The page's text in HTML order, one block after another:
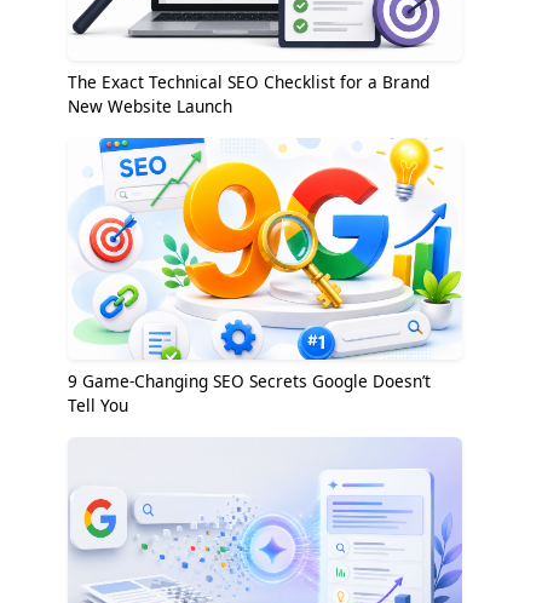
The Exact Technical SEO Checklist for a Brand
New Website Launch
9 Game-Changing SEO Secrets Google Doesn’t
Tell You